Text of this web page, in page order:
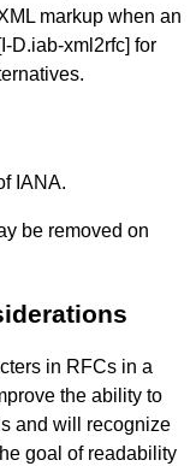
markup when an
[I-D.iab-xml2rfc] for
IANA.
be removed on
in RFCs in a
the ability to
and will recognize
goal of readability